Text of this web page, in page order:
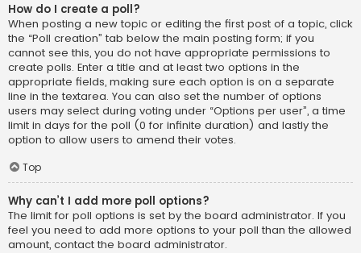
How do I create a poll?
When posting a new topic or editing the first post of a topic, click
the “Poll creation” tab below the main posting form; if you
cannot see this, you do not have appropriate permissions to
create polls. Enter a title and at least two options in the
appropriate fields, making sure each option is on a separate
line in the textarea. You can also set the number of options
users may select during voting under “Options per user”, a time
limit in days for the poll (0 for infinite duration) and lastly the
option to allow users to amend their votes.
Top
Why can’t I add more poll options?
The limit for poll options is set by the board administrator. If you
feel you need to add more options to your poll than the allowed
amount, contact the board administrator.